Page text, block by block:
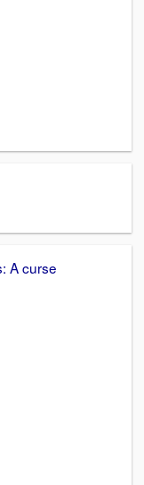
A curse